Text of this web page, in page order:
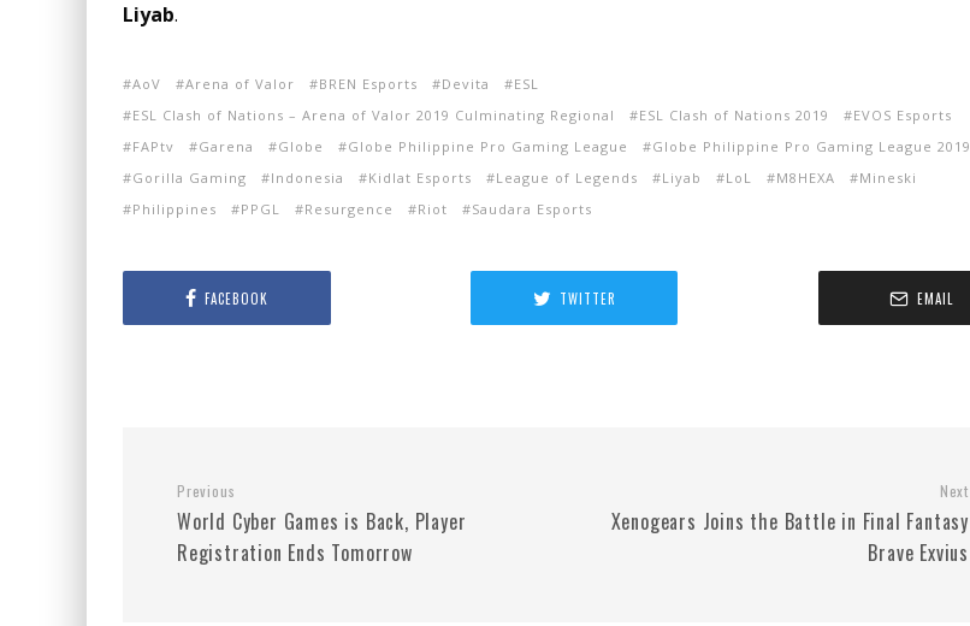
Liyab.
AoV Arena of Valor BREN Esports Devita
ESL
ESL Clash of Nations – Arena of Valor 2019 Culminating Regional
ESL Clash of Nations 2019
EVOS Esports
FAPtv
Garena Globe Globe Philippine Pro Gaming League
Globe Philippine Pro Gaming League 2019
Gorilla Gaming
Indonesia Kidlat Esports League of Legends Liyab LoL M8HEXA
Mineski
Philippines
PPGL Resurgence Riot Saudara Esports
FACEBOOK TWITTER EMAIL
Previous
World Cyber Games is Back, Player
Registration Ends Tomorrow
Next
Xenogears Joins the Battle in Final Fantasy
Brave Exvius